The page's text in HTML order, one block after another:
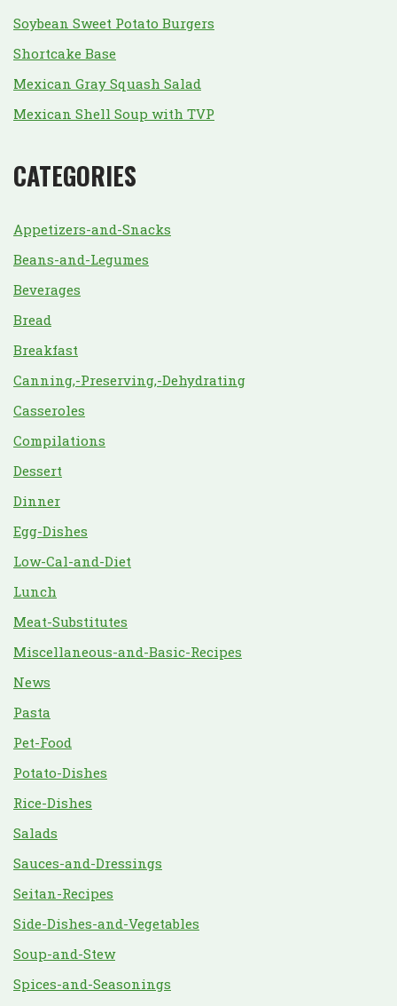
Soybean Sweet Potato Burgers
Shortcake Base
Mexican Gray Squash Salad
Mexican Shell Soup with TVP
CATEGORIES
Appetizers-and-Snacks
Beans-and-Legumes
Beverages
Bread
Breakfast
Canning,-Preserving,-Dehydrating
Casseroles
Compilations
Dessert
Dinner
Egg-Dishes
Low-Cal-and-Diet
Lunch
Meat-Substitutes
Miscellaneous-and-Basic-Recipes
News
Pasta
Pet-Food
Potato-Dishes
Rice-Dishes
Salads
Sauces-and-Dressings
Seitan-Recipes
Side-Dishes-and-Vegetables
Soup-and-Stew
Spices-and-Seasonings